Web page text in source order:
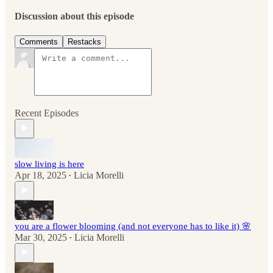
Discussion about this episode
Comments Restacks
Recent Episodes
slow living is here
Apr 18, 2025 • Licia Morelli
you are a flower blooming (and not everyone has to like it) 🌸
Mar 30, 2025 • Licia Morelli